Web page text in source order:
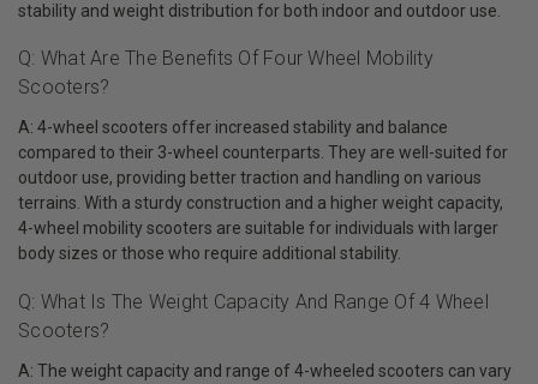
stability and weight distribution for both indoor and outdoor use.
Q: What Are The Benefits Of Four Wheel Mobility
Scooters?
A: 4-wheel scooters offer increased stability and balance
compared to their 3-wheel counterparts. They are well-suited for
outdoor use, providing better traction and handling on various
terrains. With a sturdy construction and a higher weight capacity,
4-wheel mobility scooters are suitable for individuals with larger
body sizes or those who require additional stability.
Q: What Is The Weight Capacity And Range Of 4 Wheel
Scooters?
A: The weight capacity and range of 4-wheeled scooters can vary